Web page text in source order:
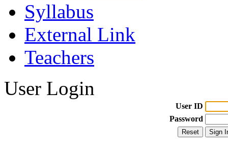
Syllabus
External Link
Teachers
User Login
User ID
Password